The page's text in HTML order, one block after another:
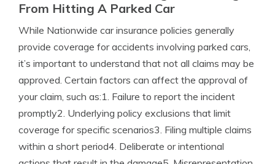
From Hitting A Parked Car
While Nationwide car insurance policies generally
provide coverage for accidents involving parked cars,
it’s important to understand that not all claims may be
approved. Certain factors can affect the approval of
your claim, such as:1. Failure to report the incident
promptly2. Underlying policy exclusions that limit
coverage for specific scenarios3. Filing multiple claims
within a short period4. Deliberate or intentional